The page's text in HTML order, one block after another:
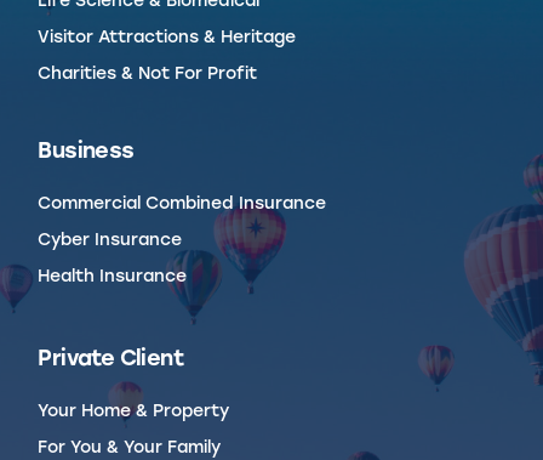
Visitor Attractions & Heritage
Charities & Not For Profit
Business
Commercial Combined Insurance
Cyber Insurance
Health Insurance
Private Client
Your Home & Property
For You & Your Family